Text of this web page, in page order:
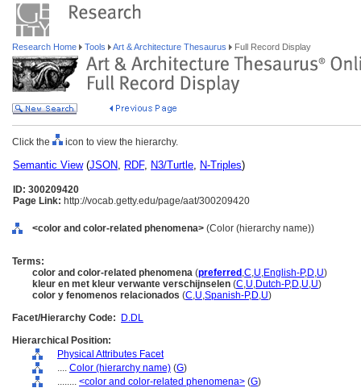
Research Home Tools Art & Architecture Thesaurus Full Record Display
Click the icon to view the hierarchy.
Semantic View(JSON, RDF, N3/Turtle, N-Triples)
ID: 300209420
Page Link: http://vocab.getty.edu/page/aat/300209420
<color and color-related phenomena> (Color (hierarchy name))
Terms:
color and color-related phenomena (preferred ,C,U,English-P,D,U)
kleur en met kleur verwante verschijnselen (C,U,Dutch-P,D,U,U)
color y fenomenos relacionados (C,U,Spanish-P,D,U)
Facet/Hierarchy Code:
D.DL
Hierarchical Position:
Physical Attributes Facet
.... Color (hierarchy name) (G)
........ <color and color-related phenomena> (G)